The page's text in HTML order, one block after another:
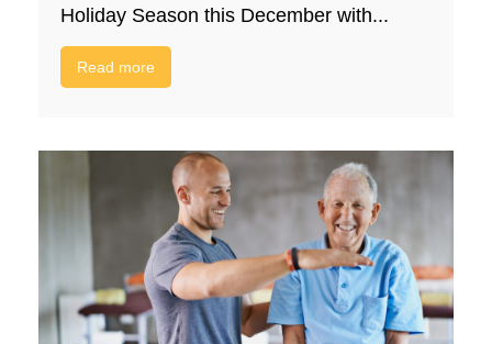
Holiday Season this December with...
Read more